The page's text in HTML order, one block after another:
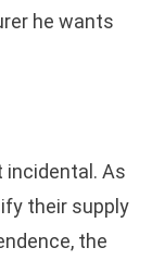
he wants
incidental. As
their supply
the